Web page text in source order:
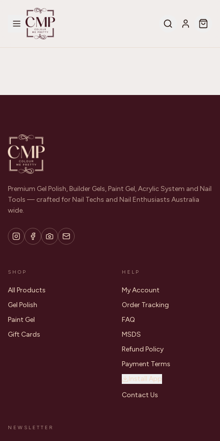
Premium Gel Polish, Builder Gels, Paint Gel, Acrylic System and Nail
Tools — crafted for Nail Techs and Nail Enthusiasts Australia
wide.
SHOP
All Products
Gel Polish
Paint Gel
Gift Cards
HELP
My Account
Order Tracking
FAQ
MSDS
Refund Policy
Payment Terms
Install App
Contact Us
NEWSLETTER